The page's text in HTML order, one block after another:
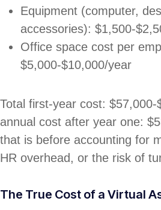
Equipment (computer,
accessories): $1,500-
Office space cost per
$5,000-$10,000/year
Total first-year cost: $57,000-
annual cost after year one:
that is before accounting for
HR overhead, or the risk of
The True Cost of a Virtual